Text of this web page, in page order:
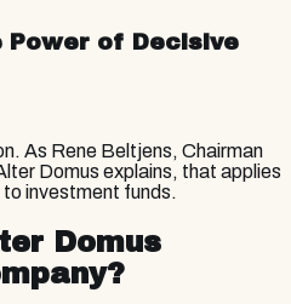
Power of Decisive
As Rene Beltjens, Chairman
Domus explains, that applies
investment funds.
Domus